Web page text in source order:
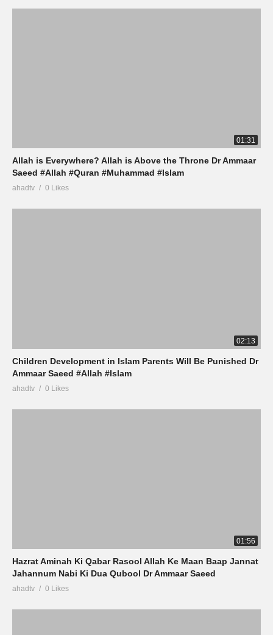
01:31
Allah is Everywhere? Allah is Above the Throne Dr Ammaar
Saeed #Allah #Quran #Muhammad #Islam
ahadtv 0 Likes
02:13
Children Development in Islam Parents Will Be Punished Dr
Ammaar Saeed #Allah #Islam
ahadtv 0 Likes
01:56
Hazrat Aminah Ki Qabar Rasool Allah Ke Maan Baap Jannat
Jahannum Nabi Ki Dua Qubool Dr Ammaar Saeed
ahadtv 0 Likes